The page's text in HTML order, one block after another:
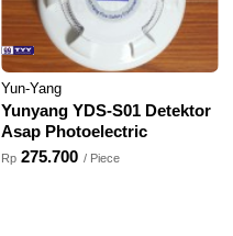
Yun-Yang
Yunyang YDS-S01 Detektor
Asap Photoelectric
Rp 275.700 / Piece